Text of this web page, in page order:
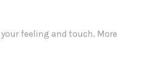
feeling and touch. More